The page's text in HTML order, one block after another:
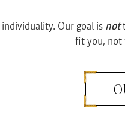
Our goal is not
fit you, not